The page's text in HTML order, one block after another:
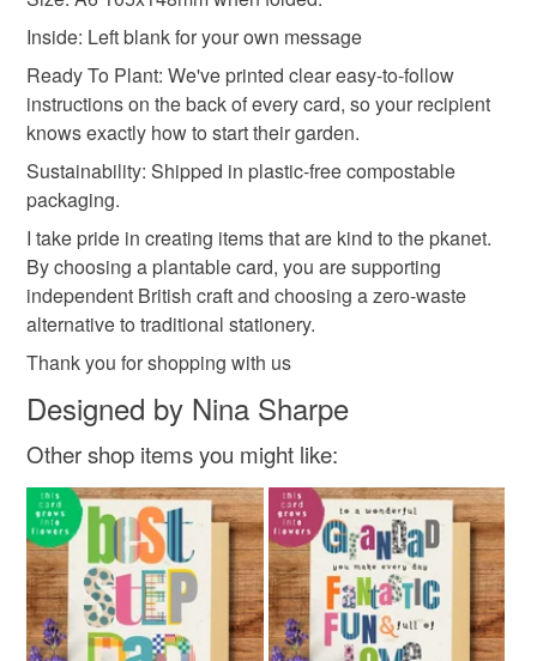
Recycled Cotton Pulp Compostable Packaging
Inside: Left blank for your own message
Ready To Plant: We've printed clear easy-to-follow
instructions on the back of every card, so your recipient
knows exactly how to start their garden.
Sustainability: Shipped in plastic-free compostable
packaging.
I take pride in creating items that are kind to the pkanet.
By choosing a plantable card, you are supporting
independent British craft and choosing a zero-waste
alternative to traditional stationery.
Thank you for shopping with us
Designed by Nina Sharpe
Other shop items you might like: